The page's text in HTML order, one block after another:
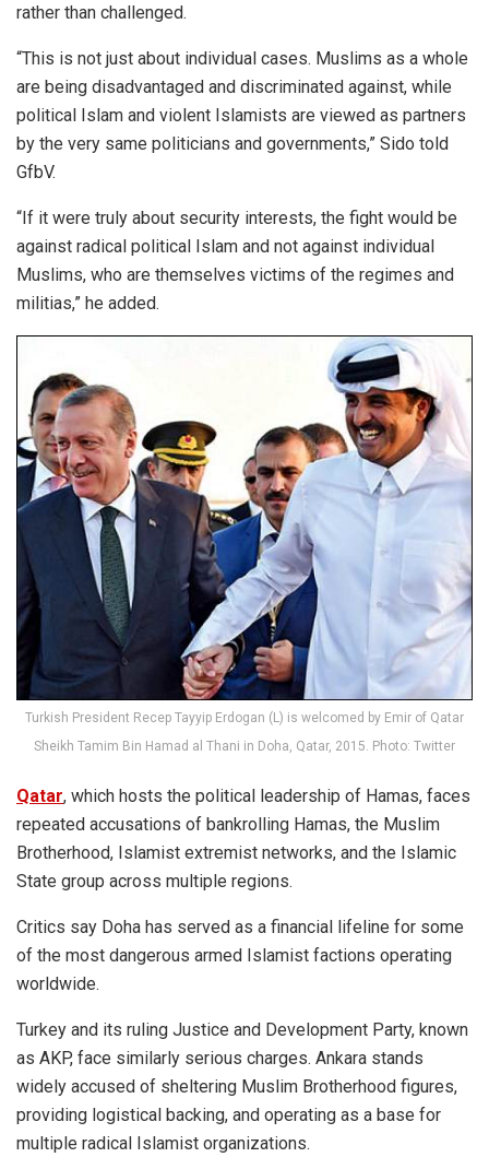
rather than challenged.
“This is not just about individual cases. Muslims as a whole
are being disadvantaged and discriminated against, while
political Islam and violent Islamists are viewed as partners
by the very same politicians and governments,” Sido told
GfbV.
“If it were truly about security interests, the fight would be
against radical political Islam and not against individual
Muslims, who are themselves victims of the regimes and
militias,” he added.
Turkish President Recep Tayyip Erdogan (L) is welcomed by Emir of Qatar
Sheikh Tamim Bin Hamad al Thani in Doha, Qatar, 2015. Photo: Twitter
Qatar, which hosts the political leadership of Hamas, faces
repeated accusations of bankrolling Hamas, the Muslim
Brotherhood, Islamist extremist networks, and the Islamic
State group across multiple regions.
Critics say Doha has served as a financial lifeline for some
of the most dangerous armed Islamist factions operating
worldwide.
Turkey and its ruling Justice and Development Party, known
as AKP, face similarly serious charges. Ankara stands
widely accused of sheltering Muslim Brotherhood figures,
providing logistical backing, and operating as a base for
multiple radical Islamist organizations.